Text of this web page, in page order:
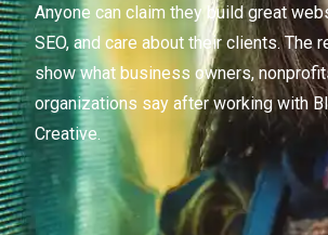
Anyone can claim they build great
SEO, and care about their clients. The
show what business owners,
organizations say after working with
Creative.